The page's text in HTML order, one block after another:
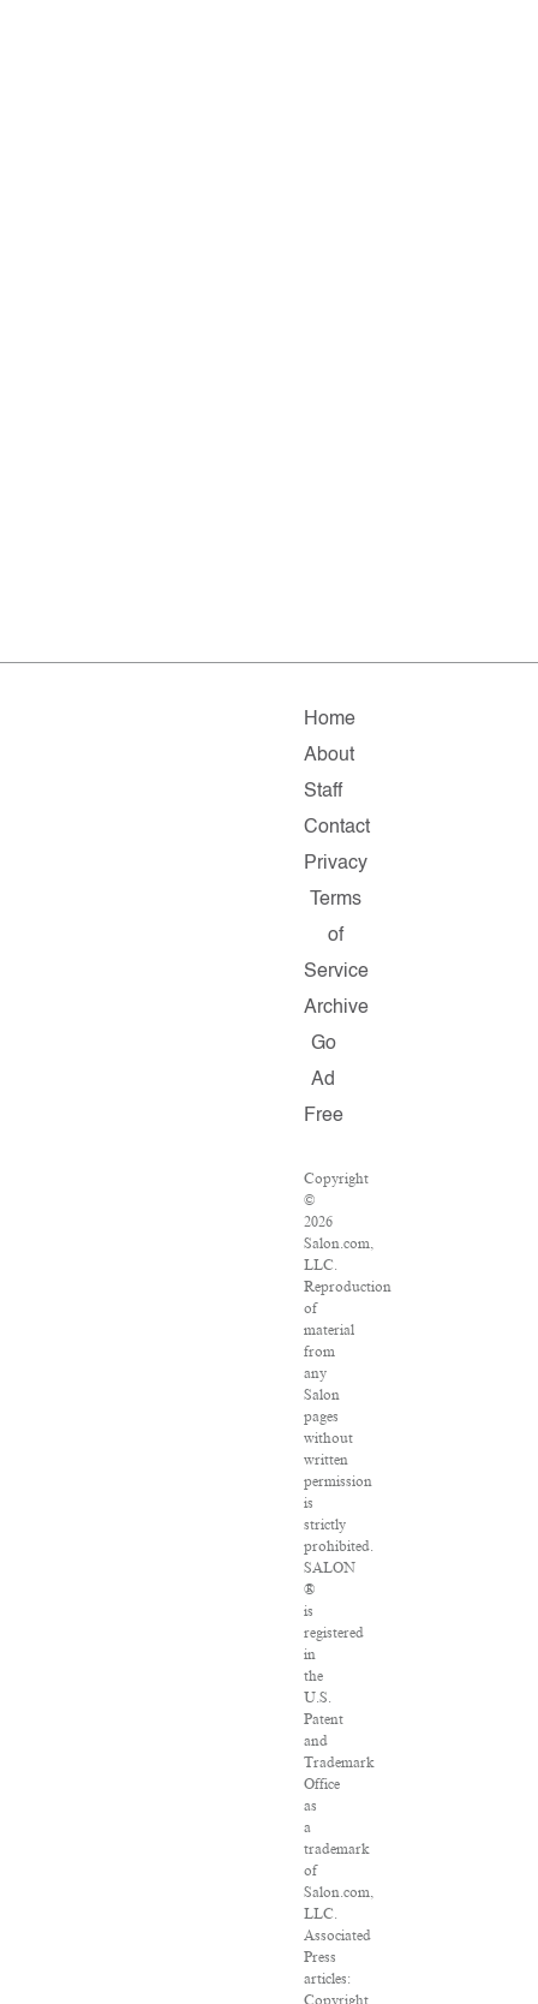
Home
About
Staff
Contact
Privacy
Terms
of
Service
Archive
Go
Ad
Free
Copyright
©
2026
Salon.com,
LLC.
Reproduction
of
material
from
any
Salon
pages
without
written
permission
is
strictly
prohibited.
SALON
®
is
registered
in
the
U.S.
Patent
and
Trademark
Office
as
a
trademark
of
Salon.com,
LLC.
Associated
Press
articles:
Copyright